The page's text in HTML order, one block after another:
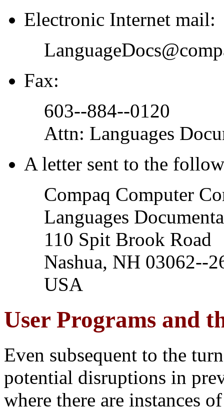
Electronic Internet mail:
Fax:
603--884--0120
Attn: Languages
A letter sent to the
Compaq Computer
Languages
110 Spit Brook Road
Nashua, NH 03062--
USA
User Programs and
Even subsequent to the
potential disruptions in
where there are instances